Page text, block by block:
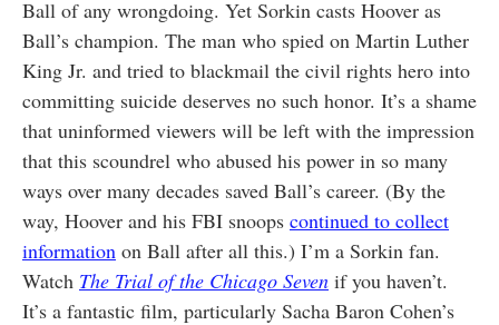
Ball of any wrongdoing. Yet Sorkin casts Hoover as
Ball’s champion. The man who spied on Martin Luther
King Jr. and tried to blackmail the civil rights hero into
committing suicide deserves no such honor. It’s a shame
that uninformed viewers will be left with the impression
that this scoundrel who abused his power in so many
ways over many decades saved Ball’s career. (By the
way, Hoover and his FBI snoops continued to collect
information on Ball after all this.) I’m a Sorkin fan.
Watch The Trial of the Chicago Seven if you haven’t.
It’s a fantastic film, particularly Sacha Baron Cohen’s